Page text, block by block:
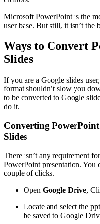
Microsoft PowerPoint is the
user base. But still, it isn’t the
Ways to Convert
Slides
If you are a Google slides
format shouldn’t slow you
to be converted to Google
do it.
Converting
Slides
There isn’t any requirement
PowerPoint presentation. You
couple of clicks.
Open Google Drive,
Locate and select the
be saved to Google